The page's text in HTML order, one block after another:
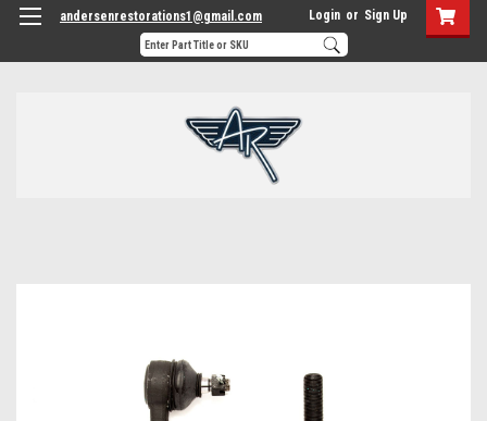
andersenrestorations1@gmail.com Login or Sign Up